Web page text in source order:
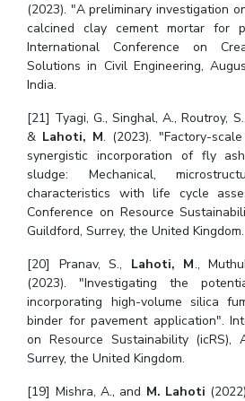
(2023). "A preliminary investigation
calcined clay cement mortar for
International Conference on
Solutions in Civil Engineering,
India.
[21] Tyagi, G., Singhal, A., Routroy,
& Lahoti, M. (2023). "Factory-
synergistic incorporation of fly
sludge: Mechanical,
characteristics with life cycle
Conference on Resource
Guildford, Surrey, the United Kingdom.
[20] Pranav, S., Lahoti, M.,
(2023). "Investigating the
incorporating high-volume silica
binder for pavement application".
on Resource Sustainability (icRS),
Surrey, the United Kingdom.
[19] Mishra, A., and M. Lahoti